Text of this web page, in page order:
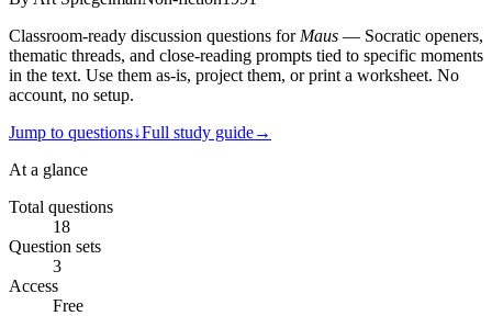
Classroom-ready discussion questions for Maus — Socratic openers,
thematic threads, and close-reading prompts tied to specific moments
in the text. Use them as-is, project them, or print a worksheet. No
account, no setup.
Jump to questions↓Full study guide→
At a glance
Total questions
18
Question sets
3
Access
Free